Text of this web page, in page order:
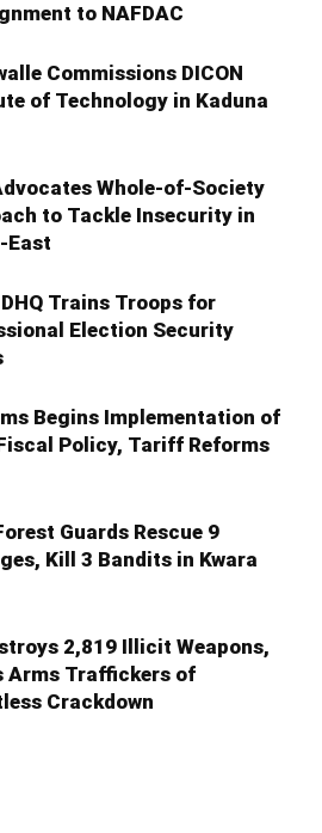
to NAFDAC
Commissions DICON
of Technology in Kaduna
Whole-of-Society
to Tackle Insecurity in
East
Trains Troops for
Election Security
Begins Implementation of
Policy, Tariff Reforms
Guards Rescue 9
Kill 3 Bandits in Kwara
2,819 Illicit Weapons,
Arms Traffickers of
Crackdown